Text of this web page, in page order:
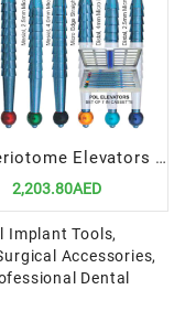
PDL Periotome Elevators Set of 7 in Cassette | Precision & Minimal Trauma for Extractions
2,203.80AED
Implant Tools,
Accessories,
Dental